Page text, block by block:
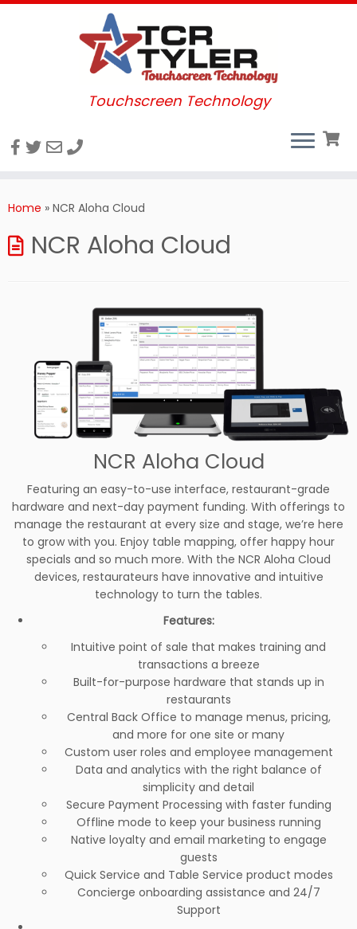
to
Touchscreen Technology
Home » NCR Aloha Cloud
NCR Aloha Cloud
NCR Aloha Cloud
Featuring an easy-to-use interface, restaurant-grade
hardware and next-day payment funding. With offerings to
manage the restaurant at every size and stage, we’re here
to grow with you. Enjoy table mapping, offer happy hour
specials and so much more. With the NCR Aloha Cloud
devices, restaurateurs have innovative and intuitive
technology to turn the tables.
Features:
Intuitive point of sale that makes training and
transactions a breeze
Built-for-purpose hardware that stands up in
restaurants
Central Back Office to manage menus, pricing,
and more for one site or many
Custom user roles and employee management
Data and analytics with the right balance of
simplicity and detail
Secure Payment Processing with faster funding
Offline mode to keep your business running
Native loyalty and email marketing to engage
guests
Quick Service and Table Service product modes
Concierge onboarding assistance and 24/7
Support